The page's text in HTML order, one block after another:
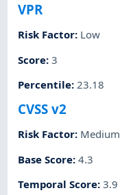
VPR
Risk Factor: Low
Score:3
Percentile: 23.18
CVSS v2
Risk Factor: Medium
Base Score:4.3
Temporal Score:3.9